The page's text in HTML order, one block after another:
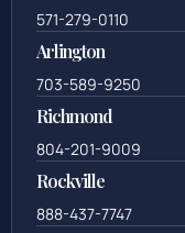
571-279-0110
Arlington
703-589-9250
Richmond
804-201-9009
Rockville
888-437-7747